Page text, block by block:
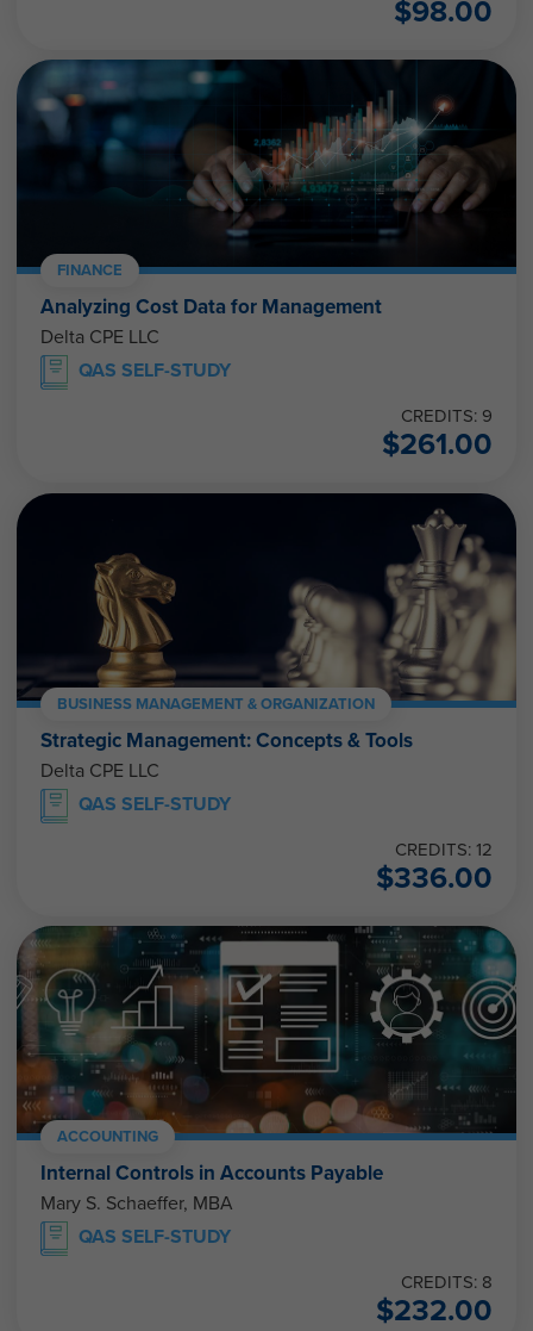
$98.00
FINANCE
Analyzing Cost Data for Management
Delta CPE LLC
QAS SELF-STUDY
CREDITS: 9
$261.00
BUSINESS MANAGEMENT & ORGANIZATION
Strategic Management: Concepts & Tools
Delta CPE LLC
QAS SELF-STUDY
CREDITS: 12
$336.00
ACCOUNTING
Internal Controls in Accounts Payable
Mary S. Schaeffer, MBA
QAS SELF-STUDY
CREDITS: 8
$232.00